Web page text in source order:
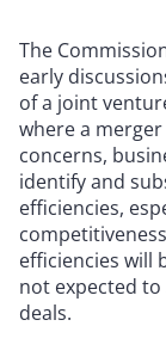
The
early
of a joint
where a
concerns,
identify and
efficiencies,
efficiencies will
not expected
deals.